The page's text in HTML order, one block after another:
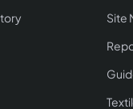
Site